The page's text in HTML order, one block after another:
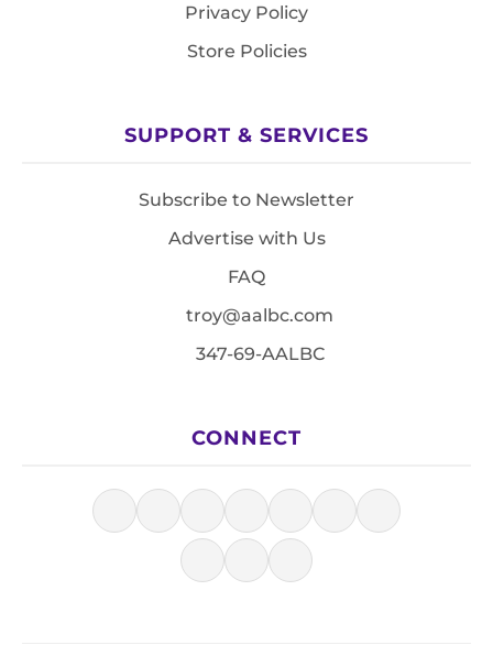
Privacy Policy
Store Policies
SUPPORT & SERVICES
Subscribe to Newsletter
Advertise with Us
FAQ
troy@aalbc.com
347-69-AALBC
CONNECT